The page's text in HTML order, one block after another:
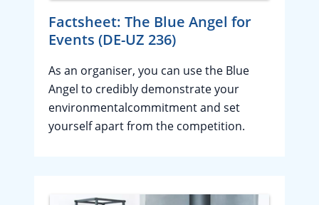
Factsheet: The Blue Angel for
Events (DE-UZ 236)
As an organiser, you can use the Blue
Angel to credibly demonstrate your
environmentalcommitment and set
yourself apart from the competition.